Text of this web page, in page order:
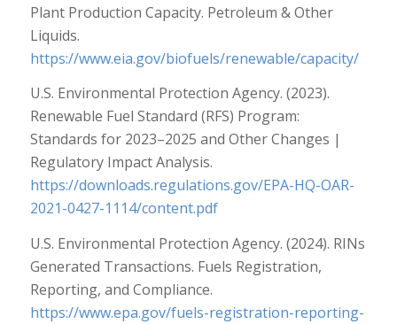
Plant Production Capacity. Petroleum & Other
Liquids.
https://www.eia.gov/biofuels/renewable/capacity/
U.S. Environmental Protection Agency. (2023).
Renewable Fuel Standard (RFS) Program:
Standards for 2023–2025 and Other Changes |
Regulatory Impact Analysis.
https://downloads.regulations.gov/EPA-HQ-OAR-
2021-0427-1114/content.pdf
U.S. Environmental Protection Agency. (2024). RINs
Generated Transactions. Fuels Registration,
Reporting, and Compliance.
https://www.epa.gov/fuels-registration-reporting-